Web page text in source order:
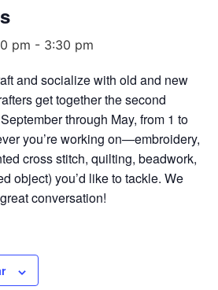
pm - 3:30 pm
and socialize with old and new
get together the second
through May, from 1 to
you’re working on—embroidery,
cross stitch, quilting, beadwork,
object) you’d like to tackle. We
conversation!